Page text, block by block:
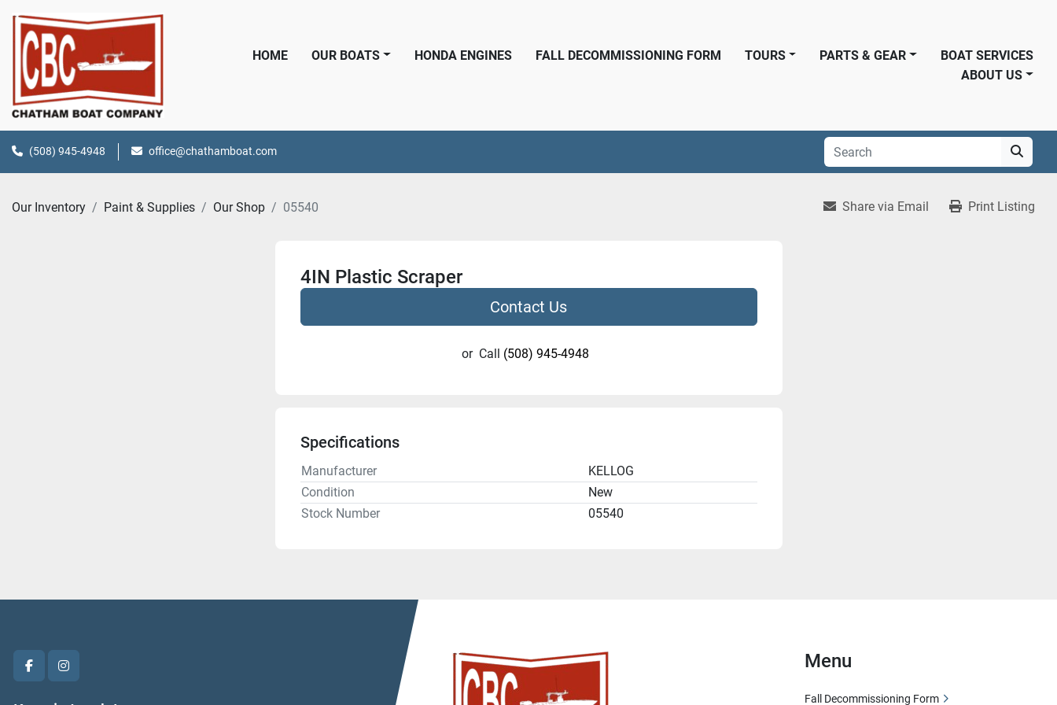
HOME OUR BOATS HONDA ENGINES FALL DECOMMISSIONING FORM PARTS & GEAR
TOURS
BOAT SERVICES
ABOUT US
(508) 945-4948 office@chathamboat.com
Our Inventory Paint & Supplies Our Shop 05540 Share via Email Print Listing
4IN Plastic Scraper
Contact Us
or Call (508) 945-4948
Specifications
Manufacturer
KELLOG
Condition
New
Stock Number
05540
facebookinstagram
Menu
Fall Decommissioning Form